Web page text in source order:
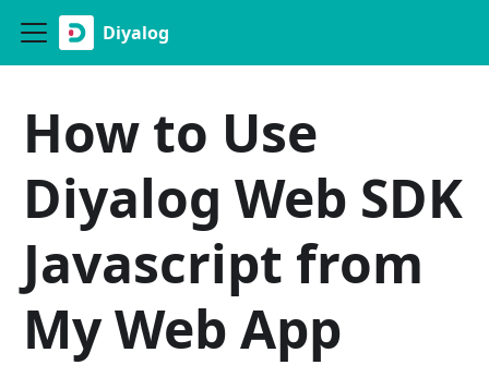
Diyalog
How to Use
Diyalog Web SDK
Javascript from
My Web App